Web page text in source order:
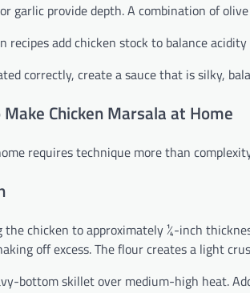
garlic provide depth. A combination of
recipes add chicken stock to balance
correctly, create a sauce that is silky,
Chicken Marsala at Home
requires technique more than
chicken to approximately ¼-inch
off excess. The flour creates a light
bottom skillet over medium-high heat.